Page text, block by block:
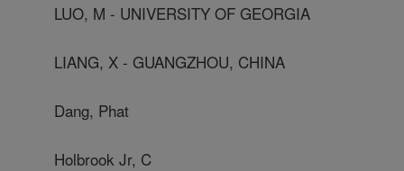
LUO, M - UNIVERSITY OF GEORGIA
LIANG, X - GUANGZHOU, CHINA
Dang, Phat
Holbrook Jr, C